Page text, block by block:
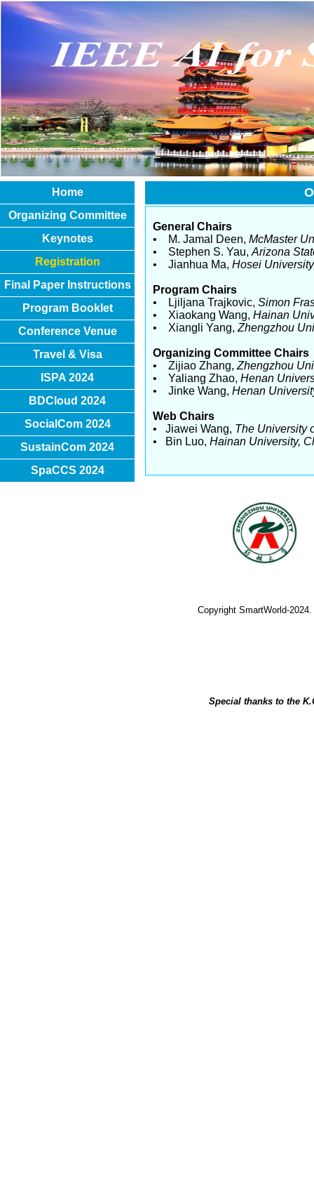
Home
Organizing Committee
Keynotes
Registration
Final Paper Instructions
Program Booklet
Conference Venue
Travel & Visa
ISPA 2024
BDCloud 2024
SocialCom 2024
SustainCom 2024
SpaCCS 2024
General Chairs
• M. Jamal Deen, McMaster
• Stephen S. Yau, Arizona
• Jianhua Ma, Hosei
Program Chairs
• Ljiljana Trajkovic, Simon
• Xiaokang Wang, Hainan
• Xiangli Yang, Zhengzhou
Organizing Committee Chairs
• Zijiao Zhang, Zhengzhou
• Yaliang Zhao, Henan
• Jinke Wang, Henan
Web Chairs
• Jiawei Wang, The University
• Bin Luo, Hainan University,
Copyright SmartWorld-
Special thanks to the